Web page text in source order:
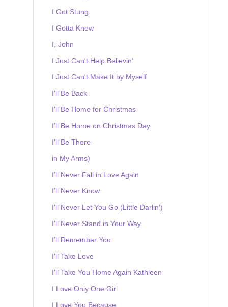
I Got Stung
I Gotta Know
I, John
I Just Can't Help Believin'
I Just Can't Make It by Myself
I'll Be Back
I'll Be Home for Christmas
I'll Be Home on Christmas Day
I'll Be There
in My Arms)
I'll Never Fall in Love Again
I'll Never Know
I'll Never Let You Go (Little Darlin')
I'll Never Stand in Your Way
I'll Remember You
I'll Take Love
I'll Take You Home Again Kathleen
I Love Only One Girl
I Love You Because